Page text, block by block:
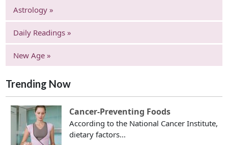
Astrology »
Daily Readings »
New Age »
Trending Now
Cancer-Preventing Foods
According to the National Cancer Institute,
dietary factors...